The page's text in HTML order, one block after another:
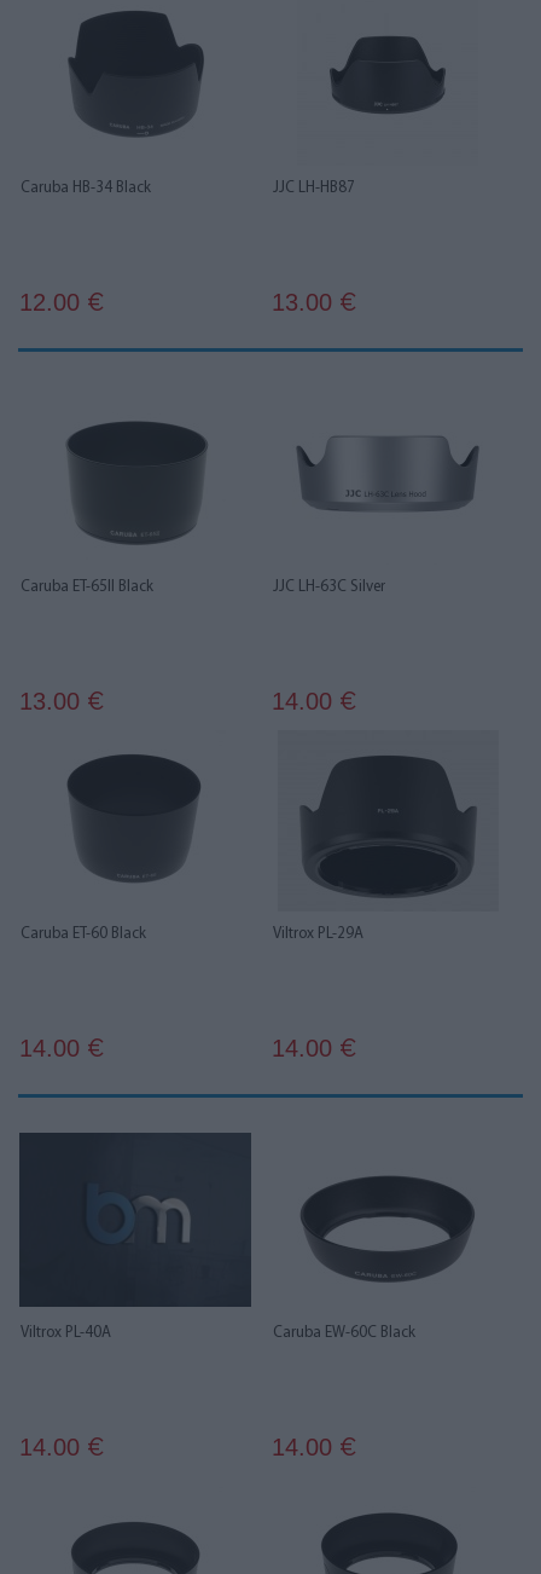
Caruba HB-34 Black
12.00 €
JJC LH-HB87
13.00 €
Caruba ET-65II Black
13.00 €
JJC LH-63C Silver
14.00 €
Caruba ET-60 Black
14.00 €
Viltrox PL-29A
14.00 €
Viltrox PL-40A
14.00 €
Caruba EW-60C Black
14.00 €